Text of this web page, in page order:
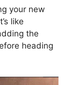
your new
like
the
heading